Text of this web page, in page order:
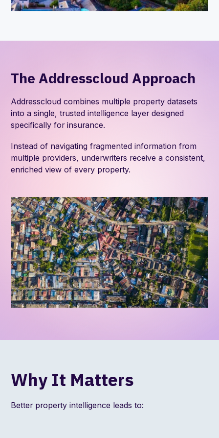
The Addresscloud Approach
Addresscloud combines multiple property datasets
into a single, trusted intelligence layer designed
specifically for insurance.
Instead of navigating fragmented information from
multiple providers, underwriters receive a consistent,
enriched view of every property.
Why It Matters
Better property intelligence leads to: